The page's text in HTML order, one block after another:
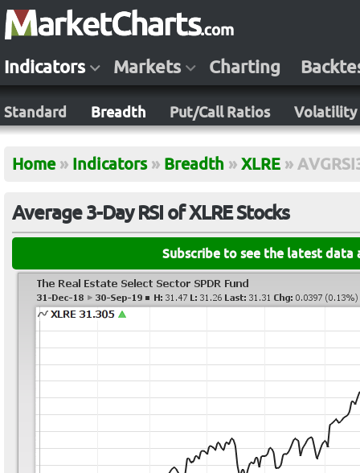
Indicators Markets Charting
Standard Breadth Put/Call Ratios Volatility
Home » Indicators » Breadth » XLRE »
Average 3-Day RSI of XLRE Stocks
Subscribe to see the latest data